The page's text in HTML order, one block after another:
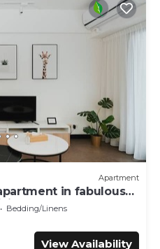
Apartment
in fabulous
Bedding/Linens
View Availability